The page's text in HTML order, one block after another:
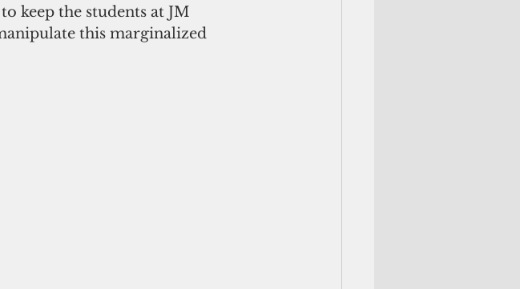
keep the students at JM
this marginalized